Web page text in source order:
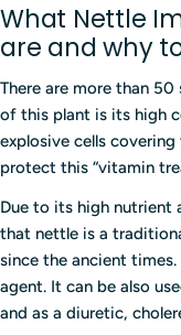
What Nettle
are and why
There are more than
of this plant is its high
explosive cells
protect this “vitamin
Due to its high nutrient
that nettle is a
since the ancient
agent. It can be also
and as a diuretic,